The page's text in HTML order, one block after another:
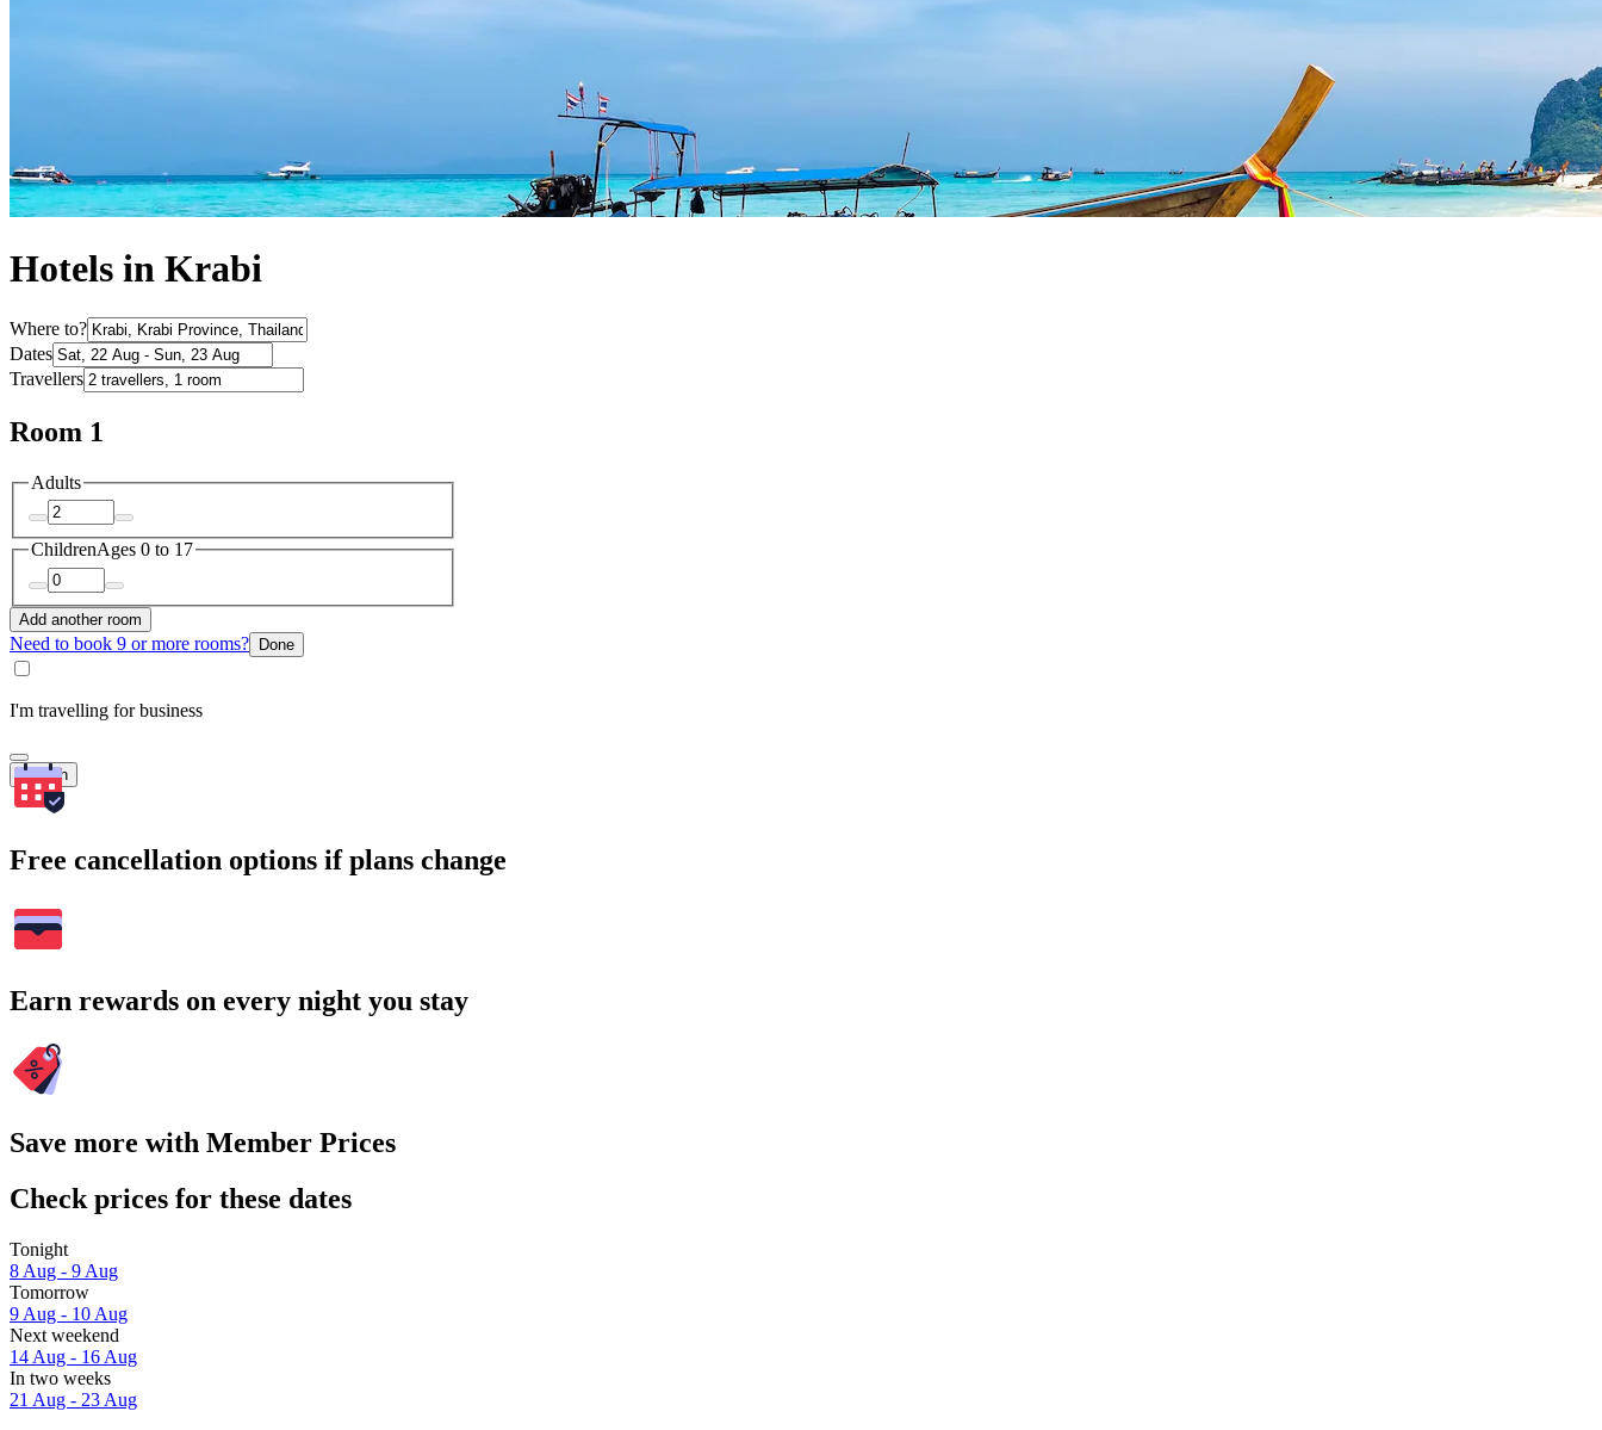
Hotels in Krabi
Where to?
Dates
Travellers
Room 1
Adults
ChildrenAges 0 to 17
Add another room
Need to book 9 or more rooms? Done
I'm travelling for business
Search
Free cancellation options if plans change
Earn rewards on every night you stay
Save more with Member Prices
Check prices for these dates
Tonight
8 Aug - 9 Aug
Tomorrow
9 Aug - 10 Aug
Next weekend
14 Aug - 16 Aug
In two weeks
21 Aug - 23 Aug